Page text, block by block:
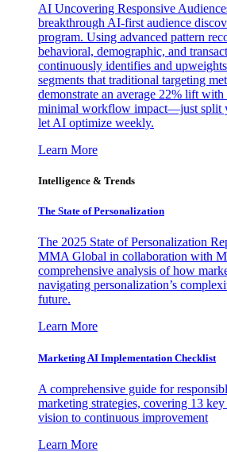
AI Uncovering Responsive
breakthrough AI-first audience
program. Using advanced pattern
behavioral, demographic, and
continuously identifies and
segments that traditional targeting
demonstrate an average 22% lift with
minimal workflow impact—just split
let AI optimize weekly.
Learn More
Intelligence & Trends
The State of Personalization
The 2025 State of Personalization
MMA Global in collaboration with
comprehensive analysis of how
navigating personalization’s
future.
Learn More
Marketing AI Implementation Checklist
A comprehensive guide for
marketing strategies, covering 13
vision to continuous improvement
Learn More